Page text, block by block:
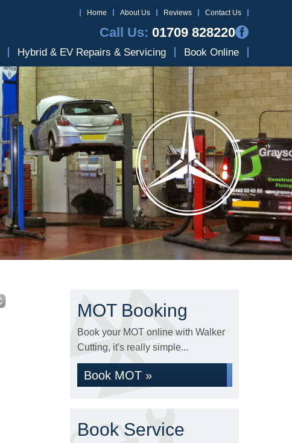
Home About Us Reviews Contact Us
Call Us: 01709 828220
Hybrid & EV Repairs & Servicing Book Online
MOT Booking
Book your MOT online with Walker
Cutting, it's really simple...
Book MOT »
Book Service